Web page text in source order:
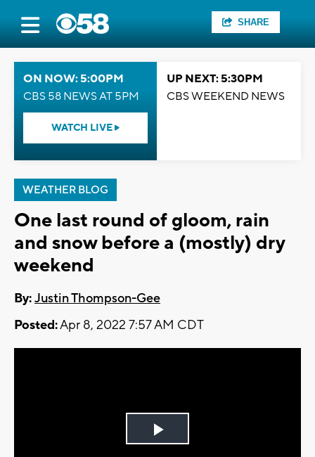
SHARE
ON NOW: 5:00PM
CBS 58 NEWS AT 5PM
WATCH LIVE
UP NEXT: 5:30PM
CBS WEEKEND NEWS
WEATHER BLOG
One last round of gloom, rain
and snow before a (mostly) dry
weekend
By:Justin Thompson-Gee
Posted:Apr 8, 2022 7:57 AM CDT
Play